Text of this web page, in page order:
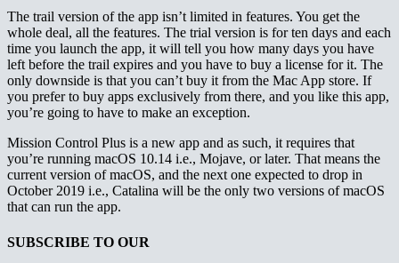
The trail version of the app isn’t limited in features. You get the
whole deal, all the features. The trial version is for ten days and each
time you launch the app, it will tell you how many days you have
left before the trail expires and you have to buy a license for it. The
only downside is that you can’t buy it from the Mac App store. If
you prefer to buy apps exclusively from there, and you like this app,
you’re going to have to make an exception.
Mission Control Plus is a new app and as such, it requires that
you’re running macOS 10.14 i.e., Mojave, or later. That means the
current version of macOS, and the next one expected to drop in
October 2019 i.e., Catalina will be the only two versions of macOS
that can run the app.
SUBSCRIBE TO OUR